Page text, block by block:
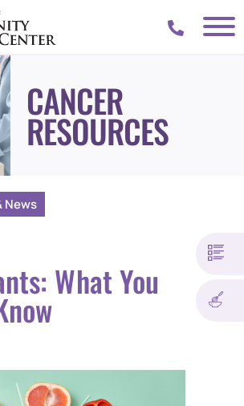
CANCER
RESOURCES
News
What You